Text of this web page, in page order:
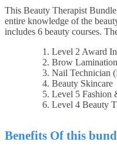
This Beauty Therapist
entire knowledge of the
includes 6 beauty courses.
Level 2 Award
Brow Lamination
Nail Technician
Beauty Skincare
Level 5 Fashion
Level 4 Beauty
Benefits Of this